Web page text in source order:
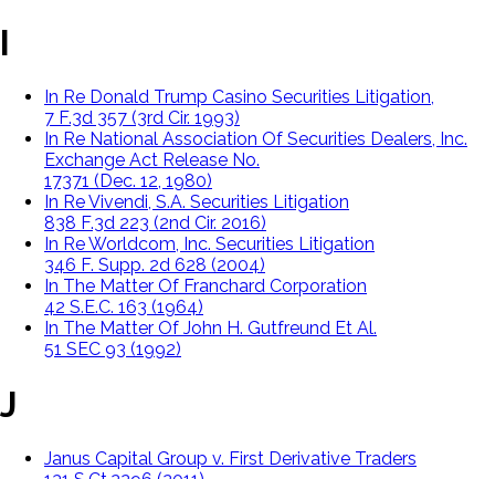
I
In Re Donald Trump Casino Securities Litigation,
7 F.3d 357 (3rd Cir. 1993)
In Re National Association Of Securities Dealers, Inc.
Exchange Act Release No.
17371 (Dec. 12, 1980)
In Re Vivendi, S.A. Securities Litigation
838 F.3d 223 (2nd Cir. 2016)
In Re Worldcom, Inc. Securities Litigation
346 F. Supp. 2d 628 (2004)
In The Matter Of Franchard Corporation
42 S.E.C. 163 (1964)
In The Matter Of John H. Gutfreund Et Al.
51 SEC 93 (1992)
J
Janus Capital Group v. First Derivative Traders